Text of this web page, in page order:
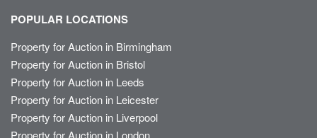
POPULAR LOCATIONS
Property for Auction in Birmingham
Property for Auction in Bristol
Property for Auction in Leeds
Property for Auction in Leicester
Property for Auction in Liverpool
Property for Auction in London